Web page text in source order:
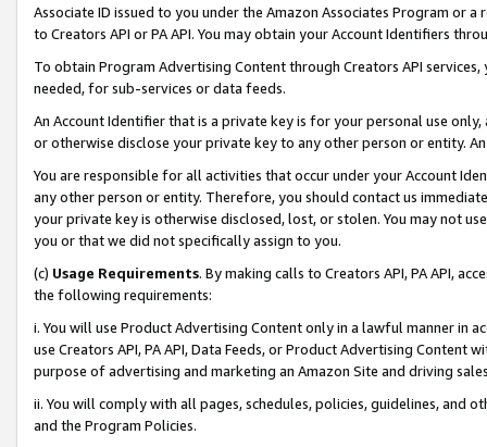
Associate ID issued to you under the Amazon Associates Program or
to Creators API or PA API. You may obtain your Account Identifiers
To obtain Program Advertising Content through Creators API
needed, for sub-services or data feeds.
An Account Identifier that is a private key is for your personal use
or otherwise disclose your private key to any other person or entity.
You are responsible for all activities that occur under your Account
any other person or entity. Therefore, you should contact us
your private key is otherwise disclosed, lost, or stolen. You may not
you or that we did not specifically assign to you.
(c) Usage Requirements. By making calls to Creators API, PA API,
the following requirements:
i. You will use Product Advertising Content only in a lawful manner in
use Creators API, PA API, Data Feeds, or Product Advertising
purpose of advertising and marketing an Amazon Site and driving
ii. You will comply with all pages, schedules, policies, guidelines, and
and the Program Policies.